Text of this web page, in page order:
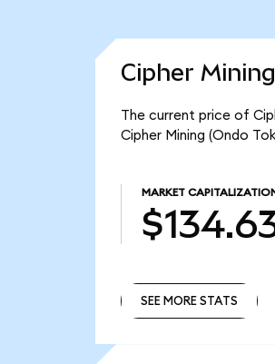
Cipher
The current price of
Cipher Mining (Ondo
MARKET
SEE MORE STATS